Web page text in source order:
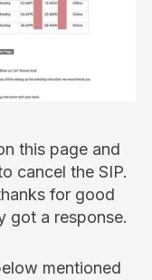
this page and
cancel the SIP.
for good
got a response.
mentioned